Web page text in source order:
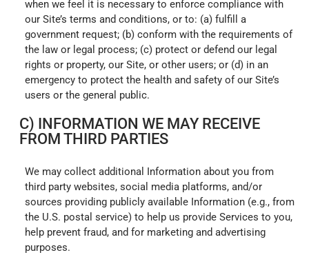
when we feel it is necessary to enforce compliance with
our Site’s terms and conditions, or to: (a) fulfill a
government request; (b) conform with the requirements of
the law or legal process; (c) protect or defend our legal
rights or property, our Site, or other users; or (d) in an
emergency to protect the health and safety of our Site’s
users or the general public.
C) INFORMATION WE MAY RECEIVE
FROM THIRD PARTIES
We may collect additional Information about you from
third party websites, social media platforms, and/or
sources providing publicly available Information (e.g., from
the U.S. postal service) to help us provide Services to you,
help prevent fraud, and for marketing and advertising
purposes.